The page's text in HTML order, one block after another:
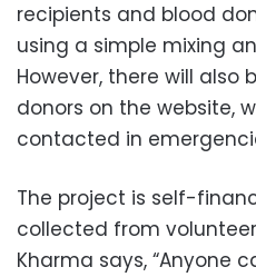
recipients and blood
using a simple mixing
However, there will also
donors on the website,
contacted in
The project is self-
collected from
Kharma says, “Anyone